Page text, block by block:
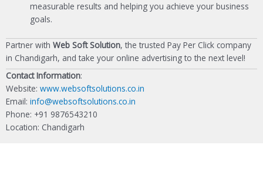
measurable results and helping you achieve your business
goals.
Partner with Web Soft Solution, the trusted Pay Per Click company
in Chandigarh, and take your online advertising to the next level!
Contact Information:
Website: www.websoftsolutions.co.in
Email: info@websoftsolutions.co.in
Phone: +91 9876543210
Location: Chandigarh